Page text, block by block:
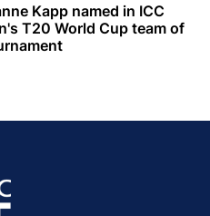
Kapp named in ICC
T20 World Cup team of